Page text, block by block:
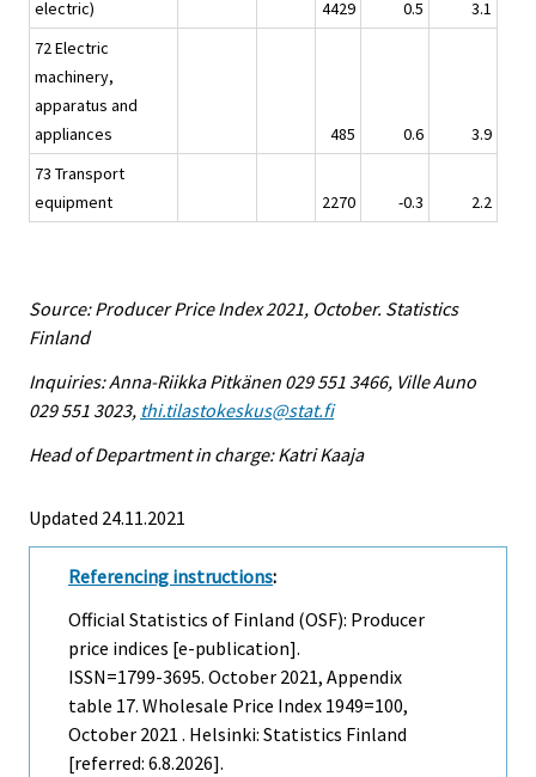
electric)
4429 0.5
3.1
72 Electric
machinery,
apparatus and
appliances
485 0.6
3.9
73 Transport
equipment
2270 -0.3 2.2
Source: Producer Price Index 2021, October. Statistics
Finland
Inquiries: Anna-Riikka Pitkänen 029 551 3466, Ville Auno
029 551 3023, thi.tilastokeskus@stat.fi
Head of Department in charge: Katri Kaaja
Updated 24.11.2021
Referencing instructions:
Official Statistics of Finland (OSF): Producer
price indices [e-publication].
ISSN=1799-3695. October 2021, Appendix
table 17. Wholesale Price Index 1949=100,
October 2021 . Helsinki: Statistics Finland
[referred: 6.8.2026].